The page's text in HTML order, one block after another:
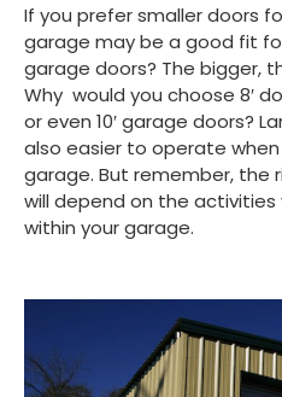
If you prefer smaller doors
garage may be a good fit
garage doors? The bigger,
Why would you choose 8′
or even 10′ garage doors?
also easier to operate
garage. But remember, the
will depend on the
within your garage.